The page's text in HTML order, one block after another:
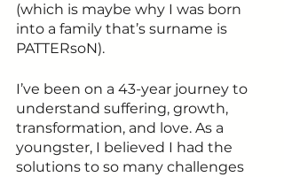
(which is maybe why I was born
into a family that’s surname is
PATTERsoN).
I’ve been on a 43-year journey to
understand suffering, growth,
transformation, and love. As a
youngster, I believed I had the
solutions to so many challenges